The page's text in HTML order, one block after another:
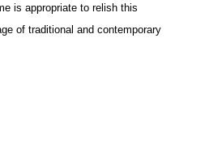
is appropriate to relish this
of traditional and contemporary